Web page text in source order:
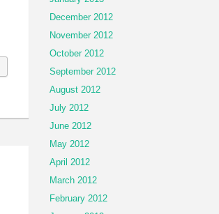
December 2012
November 2012
October 2012
September 2012
August 2012
July 2012
June 2012
May 2012
April 2012
March 2012
February 2012